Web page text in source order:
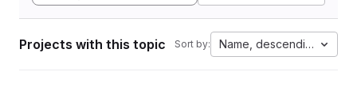
Projects with this topic Sort by: Name, descending